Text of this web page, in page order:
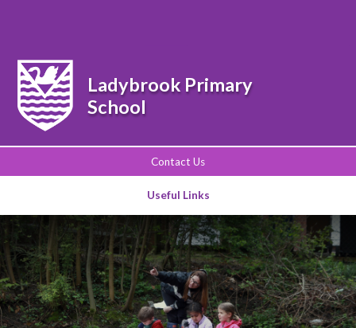
Contact Us
Useful Links
Ladybrook Primary
School